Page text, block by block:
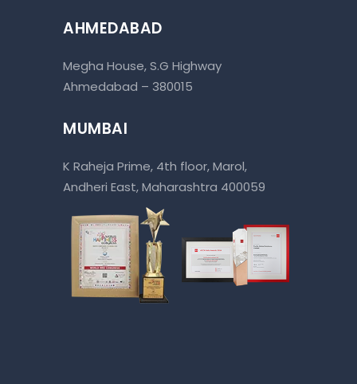
AHMEDABAD
Megha House, S.G Highway
Ahmedabad – 380015
MUMBAI
K Raheja Prime, 4th floor, Marol,
Andheri East, Maharashtra 400059